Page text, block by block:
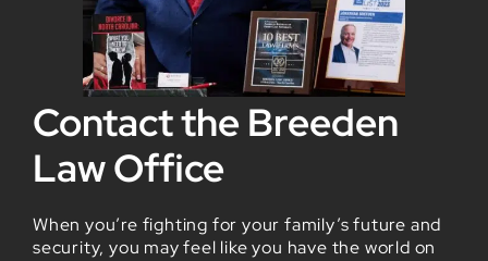
Contact the Breeden
Law Office
When you’re fighting for your family’s future and
security, you may feel like you have the world on